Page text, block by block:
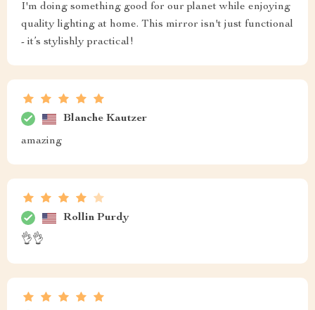
I'm doing something good for our planet while enjoying
quality lighting at home. This mirror isn't just functional
- it’s stylishly practical!
Blanche Kautzer
amazing
Rollin Purdy
👌👌